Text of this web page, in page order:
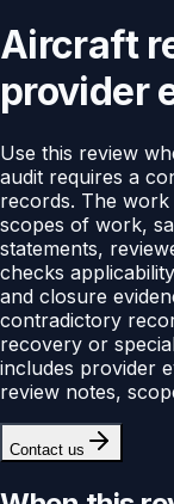
Aircraft
provider
Use this review
audit requires a
records. The
scopes of work,
statements,
checks
and closure
contradictory
recovery or
includes provider
review notes,
Contact us